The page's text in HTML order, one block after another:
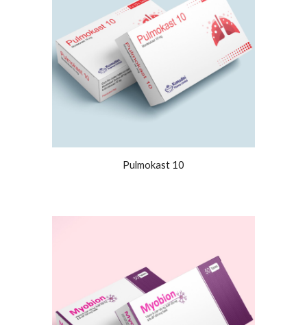
Pulmokast 10